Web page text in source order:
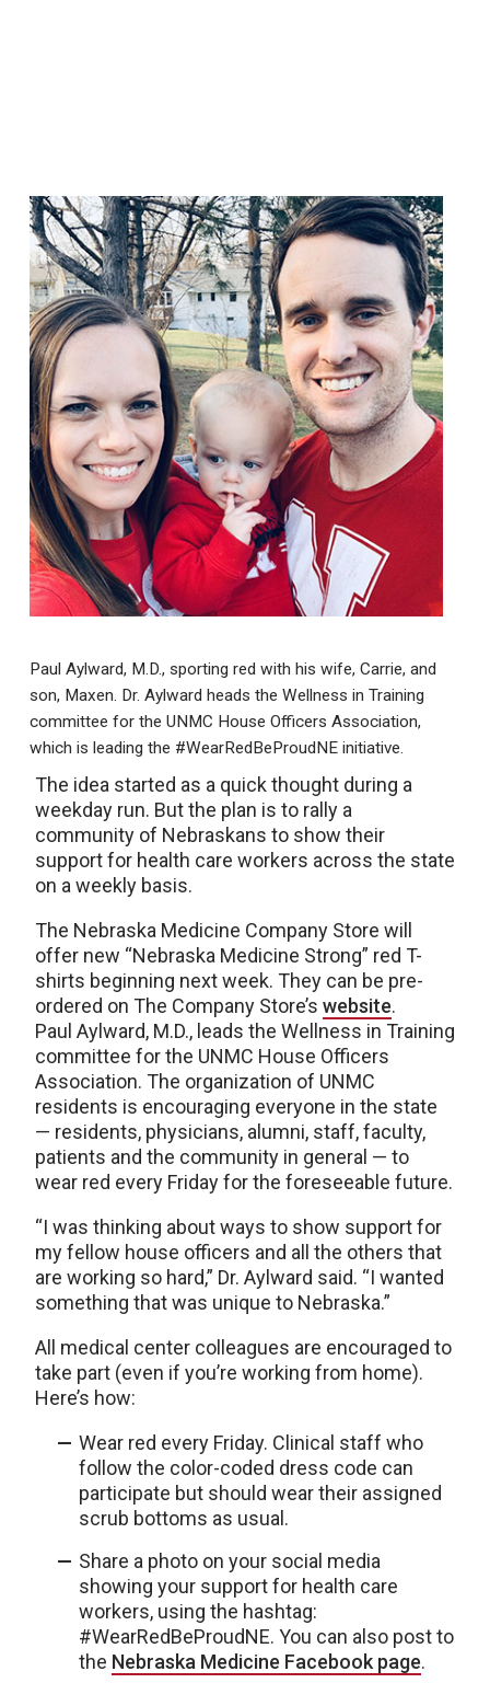
Paul Aylward, M.D., sporting red with his wife, Carrie, and
son, Maxen. Dr. Aylward heads the Wellness in Training
committee for the UNMC House Officers Association,
which is leading the #WearRedBeProudNE initiative.
The idea started as a quick thought during a
weekday run. But the plan is to rally a
community of Nebraskans to show their
support for health care workers across the state
on a weekly basis.
The Nebraska Medicine Company Store will
offer new “Nebraska Medicine Strong” red T-
shirts beginning next week. They can be pre-
ordered on The Company Store’s website.
Paul Aylward, M.D., leads the Wellness in Training
committee for the UNMC House Officers
Association. The organization of UNMC
residents is encouraging everyone in the state
— residents, physicians, alumni, staff, faculty,
patients and the community in general — to
wear red every Friday for the foreseeable future.
“I was thinking about ways to show support for
my fellow house officers and all the others that
are working so hard,” Dr. Aylward said. “I wanted
something that was unique to Nebraska.”
All medical center colleagues are encouraged to
take part (even if you’re working from home).
Here’s how:
Wear red every Friday. Clinical staff who
follow the color-coded dress code can
participate but should wear their assigned
scrub bottoms as usual.
Share a photo on your social media
showing your support for health care
workers, using the hashtag:
#WearRedBeProudNE. You can also post to
the Nebraska Medicine Facebook page.